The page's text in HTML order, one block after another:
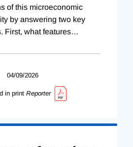
of this microeconomic
by answering two key
First, what features…
04/09/2026
in print Reporter